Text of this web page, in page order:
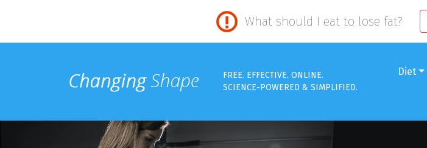
What should I eat to lose fat?
FREE. EFFECTIVE. ONLINE.
SCIENCE-POWERED & SIMPLIFIED.
Diet